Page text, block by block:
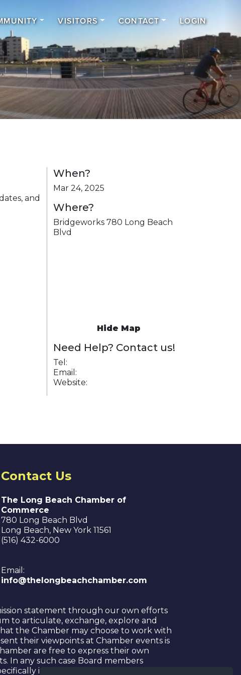
VISITORS CONTACT LOGIN
and
When?
Mar 24, 2025
Where?
Bridgeworks 780 Long Beach
Blvd
Hide Map
Need Help? Contact us!
Tel:
Email:
Website:
Contact Us
The Long Beach Chamber of
Commerce
780 Long Beach Blvd
Long Beach, New York 11561
(516) 432-6000
Email:
info@thelongbeachchamber.com
statement through our own efforts
to articulate, exchange, explore and
the Chamber may choose to work with
their viewpoints at Chamber events is
are free to express their own
In any such case Board members
indicated that any statement has